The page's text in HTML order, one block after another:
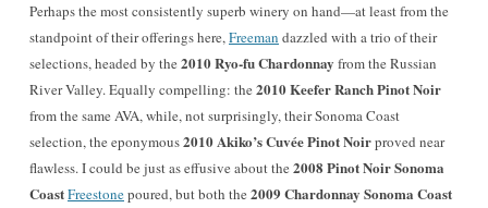
Perhaps the most consistently superb winery on hand—at least from the
standpoint of their offerings here,Freeman dazzled with a trio of their
selections, headed by the 2010 Ryo-fu Chardonnay from the Russian
River Valley. Equally compelling: the 2010 Keefer Ranch Pinot Noir
from the same AVA, while, not surprisingly, their Sonoma Coast
selection, the eponymous2010 Akiko’s Cuvée Pinot Noirproved near
flawless. I could be just as effusive about the 2008 Pinot Noir Sonoma
CoastFreestonepoured, but both the 2009 Chardonnay Sonoma Coast